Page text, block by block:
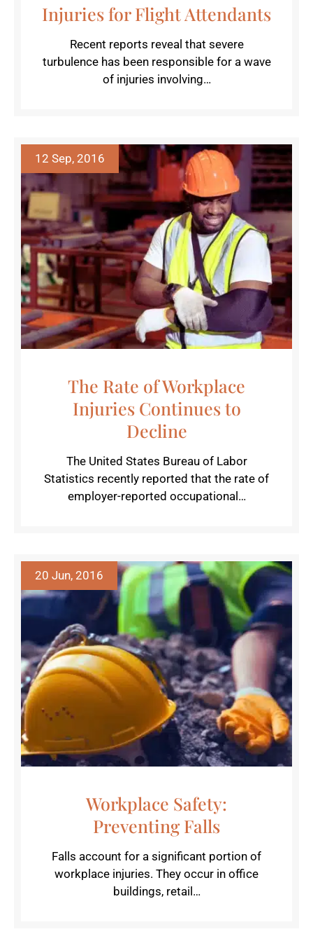
Injuries for Flight Attendants
Recent reports reveal that severe
turbulence has been responsible for a wave
of injuries involving…
12 Sep, 2016
The Rate of Workplace
Injuries Continues to
Decline
The United States Bureau of Labor
Statistics recently reported that the rate of
employer-reported occupational…
20 Jun, 2016
Workplace Safety:
Preventing Falls
Falls account for a significant portion of
workplace injuries. They occur in office
buildings, retail…